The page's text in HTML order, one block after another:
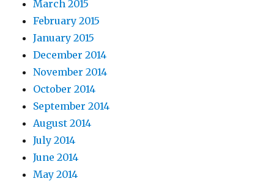
March 2015
February 2015
January 2015
December 2014
November 2014
October 2014
September 2014
August 2014
July 2014
June 2014
May 2014